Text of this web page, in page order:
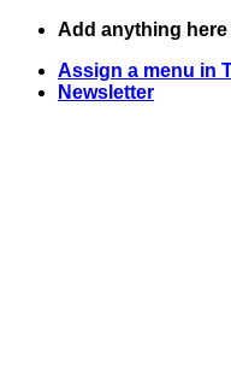
Skip
content
Add anything
Assign a menu in
Newsletter